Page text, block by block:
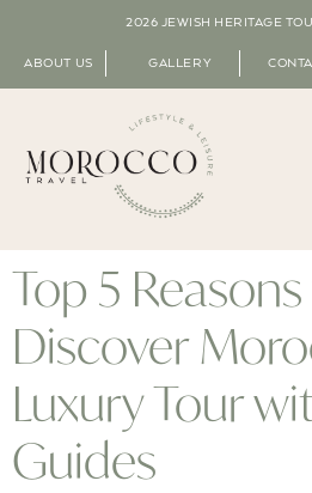
2026 JEWISH HERITAGE
ABOUT US GALLERY
Top 5
Discover
Luxury Tour
Guides